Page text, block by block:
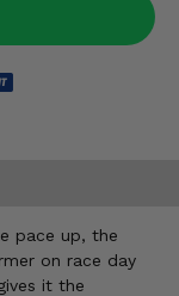
pace up, the
on race day
it the